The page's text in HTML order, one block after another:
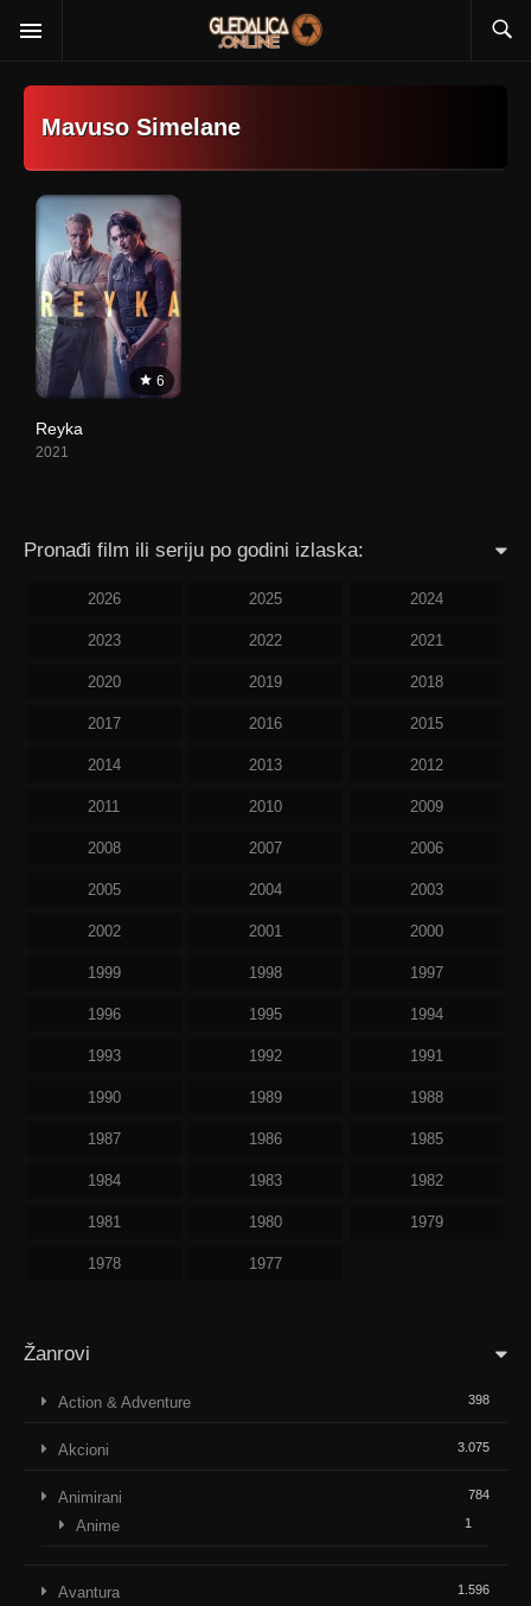
Mavuso Simelane
6
Reyka
2021
Pronađi film ili seriju po godini izlaska:
2026 2025 2024
2023 2022 2021
2020 2019 2018
2017 2016 2015
2014 2013 2012
2011 2010 2009
2008 2007 2006
2005 2004 2003
2002 2001 2000
1999 1998 1997
1996 1995 1994
1993 1992 1991
1990 1989 1988
1987 1986 1985
1984 1983 1982
1981 1980 1979
1978 1977
Žanrovi
Action & Adventure 398
Akcioni 3.075
Animirani 784
Anime 1
Avantura 1.596